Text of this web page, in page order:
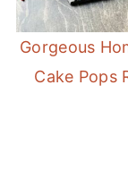
Gorgeous
Cake Pops